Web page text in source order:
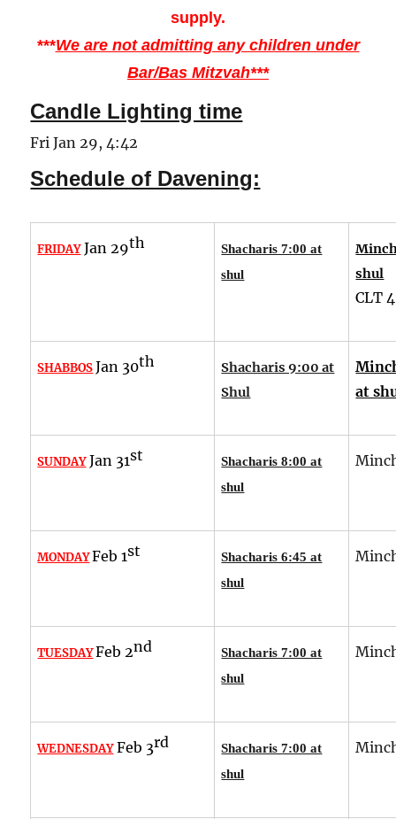
supply.
***We are not admitting any children under
Bar/Bas Mitzvah***
Candle Lighting time
Fri Jan 29, 4:42
Schedule of Davening:
FRIDAYJan 29th
Shacharis 7:00 at
shul
shul
CLT
SHABBOS Jan 30th
Shacharis 9:00 at
Shul
at
SUNDAYJan 31st
Shacharis 8:00 at
shul
MONDAYFeb 1st
Shacharis 6:45 at
shul
TUESDAYFeb 2nd
Shacharis 7:00 at
shul
WEDNESDAY Feb 3rd
Shacharis 7:00 at
shul